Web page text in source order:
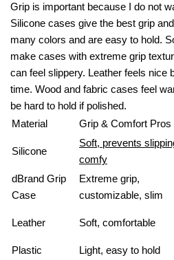
Grip is important because I do not
Silicone cases give the best grip
many colors and are easy to hold.
make cases with extreme grip
can feel slippery. Leather feels nice
time. Wood and fabric cases feel
be hard to hold if polished.
Material
Grip & Comfort Pros
Silicone
Soft, prevents
comfy
dBrand Grip
Case
Extreme grip,
customizable, slim
Leather Soft, comfortable
Plastic
Light, easy to hold